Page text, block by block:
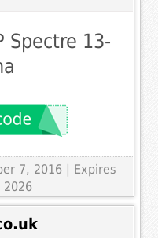
Spectre 13-
7, 2016 | Expires
2026